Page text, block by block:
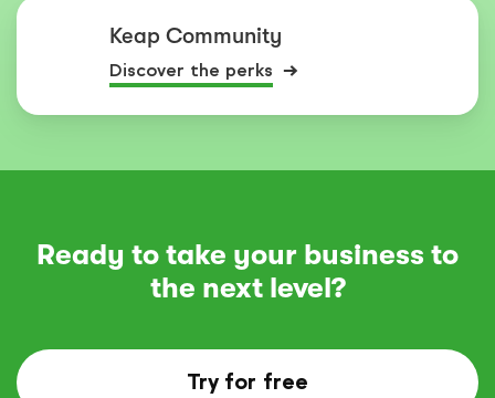
Keap Community
Discover the perks
Ready to take your business to
the next level?
Try for free